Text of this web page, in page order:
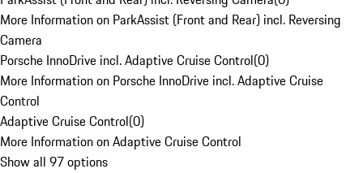
More Information on ParkAssist (Front and Rear) incl. Reversing
Camera
Porsche InnoDrive incl. Adaptive Cruise Control(0)
More Information on Porsche InnoDrive incl. Adaptive Cruise
Control
Adaptive Cruise Control(0)
More Information on Adaptive Cruise Control
Show all 97 options